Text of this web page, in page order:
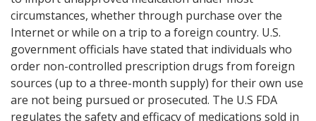
circumstances, whether through purchase over the
Internet or while on a trip to a foreign country. U.S.
government officials have stated that individuals who
order non-controlled prescription drugs from foreign
sources (up to a three-month supply) for their own use
are not being pursued or prosecuted. The U.S FDA
regulates the safety and efficacy of medications sold in